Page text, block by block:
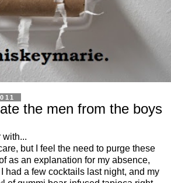
the men from the boys
with...
but I feel the need to purge these
as an explanation for my absence,
had a few cocktails last night, and my